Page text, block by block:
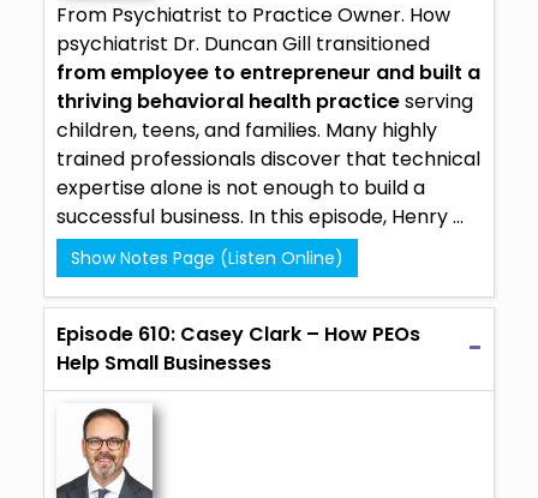
From Psychiatrist to Practice Owner. How
psychiatrist Dr. Duncan Gill transitioned
from employee to entrepreneur and built a
thriving behavioral health practiceserving
children, teens, and families. Many highly
trained professionals discover that technical
expertise alone is not enough to build a
successful business. In this episode, Henry ...
Show Notes Page (Listen Online)
Episode 610: Casey Clark – How PEOs
Help Small Businesses